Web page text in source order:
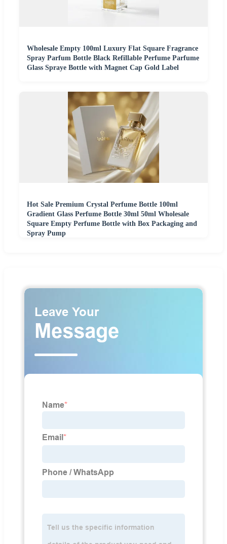
Wholesale Empty 100ml Luxury Flat Square Fragrance
Spray Parfum Bottle Black Refillable Perfume Parfume
Glass Spraye Bottle with Magnet Cap Gold Label
Hot Sale Premium Crystal Perfume Bottle 100ml
Gradient Glass Perfume Bottle 30ml 50ml Wholesale
Square Empty Perfume Bottle with Box Packaging and
Spray Pump